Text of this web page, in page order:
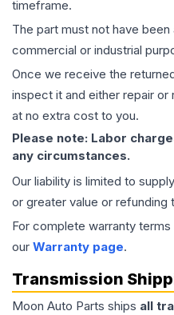
timeframe.
The part must not have
commercial or industrial
Once we receive the
inspect it and either repair
at no extra cost to you.
Please note: Labor
any circumstances.
Our liability is limited to
or greater value or refunding
For complete warranty
our Warranty page.
Transmission
Moon Auto Parts ships all